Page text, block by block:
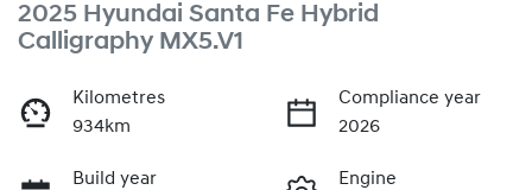
2025 Hyundai Santa Fe Hybrid
Calligraphy MX5.V1
Kilometres
934km
Compliance year
2026
Build year
Engine